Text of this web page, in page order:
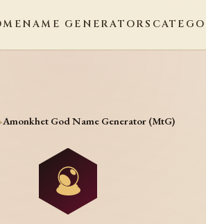
NAME GENERATORS
›Amonkhet God Name Generator (MtG)